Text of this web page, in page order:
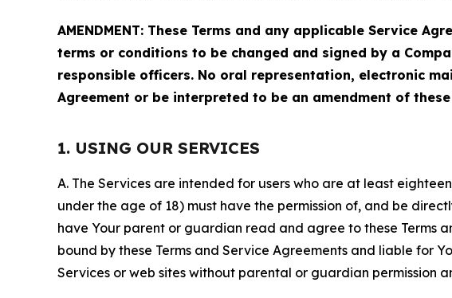
AMENDMENT: These Terms and any applicable Service
terms or conditions to be changed and signed by a
responsible officers. No oral representation, electronic
Agreement or be interpreted to be an amendment of
1. USING OUR SERVICES
A. The Services are intended for users who are at least
under the age of 18) must have the permission of, and be
have Your parent or guardian read and agree to these Terms
bound by these Terms and Service Agreements and liable for
Services or web sites without parental or guardian permission